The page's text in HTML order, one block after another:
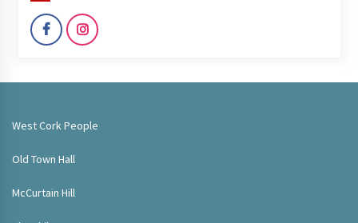
West Cork People
Old Town Hall
McCurtain Hill